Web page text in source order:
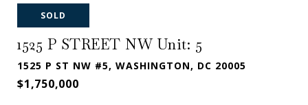
SOLD
1525 P STREET NW Unit: 5
1525 P ST NW #5, WASHINGTON, DC 20005
$1,750,000